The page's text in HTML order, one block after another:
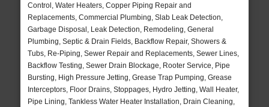
Control, Water Heaters, Copper Piping Repair and
Replacements, Commercial Plumbing, Slab Leak Detection,
Garbage Disposal, Leak Detection, Remodeling, General
Plumbing, Septic & Drain Fields, Backflow Repair, Showers &
Tubs, Re-Piping, Sewer Repair and Replacements, Sewer Lines,
Backflow Testing, Sewer Drain Blockage, Rooter Service, Pipe
Bursting, High Pressure Jetting, Grease Trap Pumping, Grease
Interceptors, Floor Drains, Stoppages, Hydro Jetting, Wall Heater,
Pipe Lining, Tankless Water Heater Installation, Drain Cleaning,